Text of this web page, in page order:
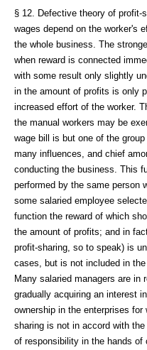
§ 12. Defective theory of
wages depend on the worker's
the whole business. The
when reward is connected
with some result only slightly
in the amount of profits is only
increased effort of the worker.
the manual workers may be
wage bill is but one of the
many influences, and chief
conducting the business. This
performed by the same person
some salaried employee
function the reward of which
the amount of profits; and in
profit-sharing, so to speak) is
cases, but is not included in
Many salaried managers are in
gradually acquiring an interest
ownership in the enterprises
sharing is not in accord with
of responsibility in the hands of